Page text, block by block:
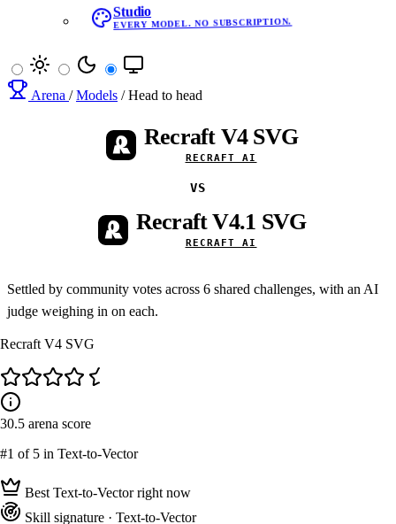
Studio
EVERY MODEL. NO SUBSCRIPTION.
Arena / Models / Head to head
Recraft V4 SVG
RECRAFT AI
VS
Recraft V4.1 SVG
RECRAFT AI
Settled by community votes across 6 shared challenges, with an AI
judge weighing in on each.
Recraft V4 SVG
30.5 arena score
#1 of 5 in Text-to-Vector
Best Text-to-Vector right now
Skill signature · Text-to-Vector